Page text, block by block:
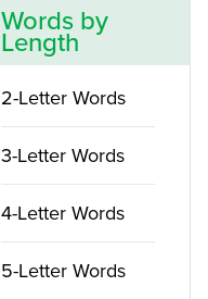
Words by
Length
2-Letter Words
3-Letter Words
4-Letter Words
5-Letter Words